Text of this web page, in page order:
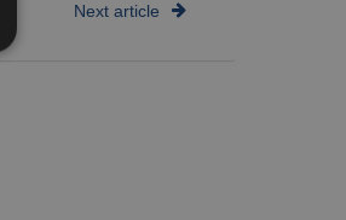
Next article